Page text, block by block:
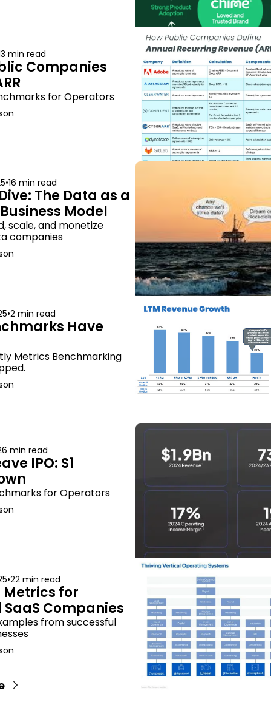
min read
Companies
for Operators
•16 min read
The Data as a
Model
scale, and monetize
companies
•2 min read
Have
Metrics Benchmarking
min read
IPO: S1
for Operators
•22 min read
Metrics for
Companies
from successful